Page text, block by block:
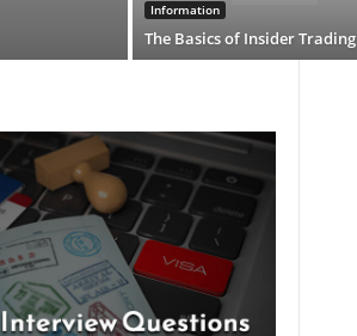
Information
The Basics of Insider Trading